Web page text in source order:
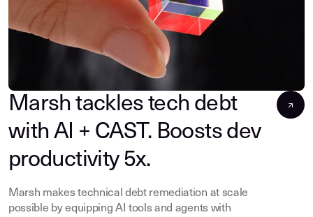
Marsh tackles tech debt
with AI + CAST. Boosts dev
productivity 5x.
Marsh makes technical debt remediation at scale
possible by equipping AI tools and agents with